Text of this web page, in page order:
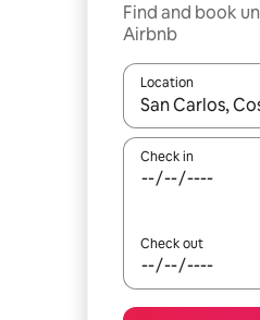
Find and book
Airbnb
Location
When results
Check in
Check out